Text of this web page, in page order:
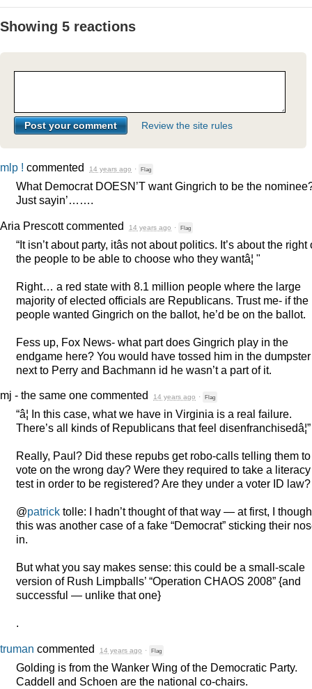
Showing 5 reactions
Review the site rules
mlp ! commented 14 years ago · Flag
What Democrat DOESN’T want Gingrich to be the
Just sayin’…….
Aria Prescottcommented 14 years ago · Flag
“It isn’t about party, itâs not about politics. It’s about the right
the people to be able to choose who they wantâ¦ "
Right… a red state with 8.1 million people where the large
majority of elected officials are Republicans. Trust me- if the
people wanted Gingrich on the ballot, he’d be on the ballot.
Fess up, Fox News- what part does Gingrich play in the
endgame here? You would have tossed him in the dumpster
next to Perry and Bachmann id he wasn’t a part of it.
mj - the same one commented 14 years ago · Flag
“â¦ In this case, what we have in Virginia is a real failure.
There’s all kinds of Republicans that feel disenfranchisedâ¦”
Really, Paul? Did these repubs get robo-calls telling them to
vote on the wrong day? Were they required to take a literacy
test in order to be registered? Are they under a voter ID law?
@patrick tolle: I hadn’t thought of that way — at first, I
this was another case of a fake “Democrat” sticking their
in.
But what you say makes sense: this could be a small-scale
version of Rush Limpballs’ “Operation CHAOS 2008” {and
successful — unlike that one}
.
truman commented 14 years ago · Flag
Golding is from the Wanker Wing of the Democratic Party.
Caddell and Schoen are the national co-chairs.